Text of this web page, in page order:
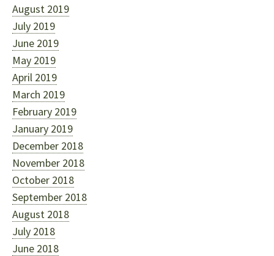
August 2019
July 2019
June 2019
May 2019
April 2019
March 2019
February 2019
January 2019
December 2018
November 2018
October 2018
September 2018
August 2018
July 2018
June 2018